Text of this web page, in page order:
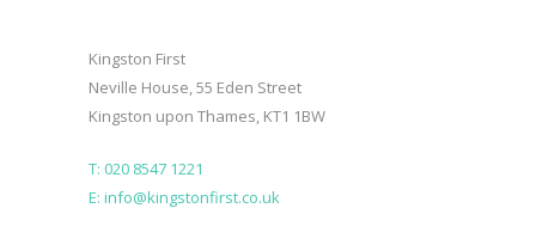
Kingston First
Neville House, 55 Eden Street
Kingston upon Thames, KT1 1BW
T: 020 8547 1221
E: info@kingstonfirst.co.uk